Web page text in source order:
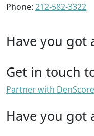
Phone: 212-582-3322
Have you got
Get in touch
Partner with DenScore
Have you got